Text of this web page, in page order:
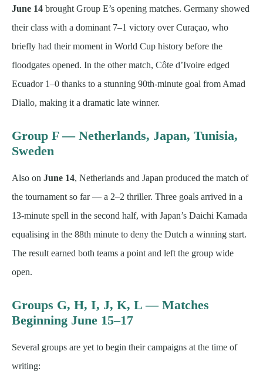
June 14 brought Group E’s opening matches. Germany showed
their class with a dominant 7–1 victory over Curaçao, who
briefly had their moment in World Cup history before the
floodgates opened. In the other match, Côte d’Ivoire edged
Ecuador 1–0 thanks to a stunning 90th-minute goal from Amad
Diallo, making it a dramatic late winner.
Group F — Netherlands, Japan, Tunisia,
Sweden
Also on June 14, Netherlands and Japan produced the match of
the tournament so far — a 2–2 thriller. Three goals arrived in a
13-minute spell in the second half, with Japan’s Daichi Kamada
equalising in the 88th minute to deny the Dutch a winning start.
The result earned both teams a point and left the group wide
open.
Groups G, H, I, J, K, L — Matches
Beginning June 15–17
Several groups are yet to begin their campaigns at the time of
writing: